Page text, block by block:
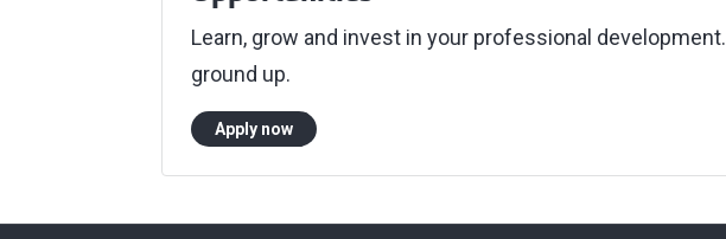
Learn, grow and invest in your professional
ground up.
Apply now